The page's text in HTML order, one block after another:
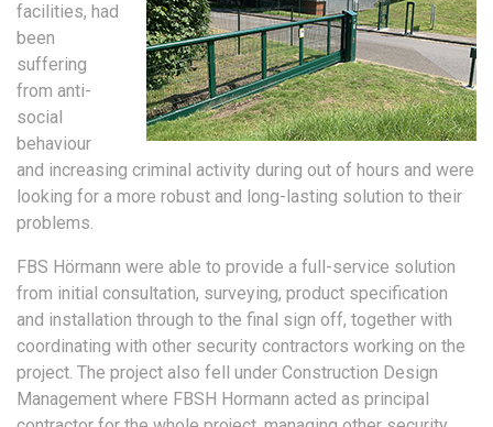
facilities, had
been
suffering
from anti-
social
behaviour
and increasing criminal activity during out of hours and were
looking for a more robust and long-lasting solution to their
problems.
FBS Hörmann were able to provide a full-service solution
from initial consultation, surveying, product specification
and installation through to the final sign off, together with
coordinating with other security contractors working on the
project. The project also fell under Construction Design
Management where FBSH Hormann acted as principal